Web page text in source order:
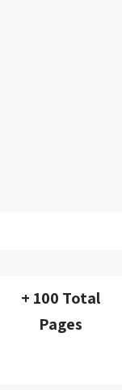
+ 100 Total
Pages